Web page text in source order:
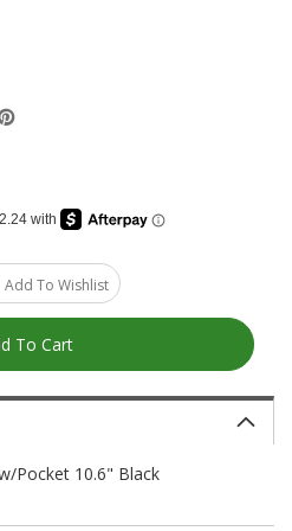
Add To Wishlist
To Cart
Pocket 10.6" Black